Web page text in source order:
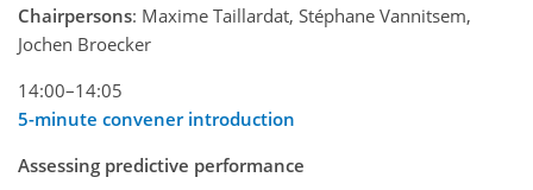
Chairpersons: Maxime Taillardat, Stéphane Vannitsem,
Jochen Broecker
14:00–14:05
5-minute convener introduction
Assessing predictive performance